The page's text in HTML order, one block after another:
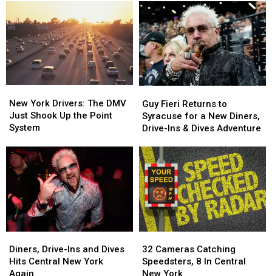
Guy’
–
The
Simpsons-
Family
Guy’
–
The
Simpsons-
Family
Out
Out
York
Drivers:
The
Just
Shook
Up
the
Point
System
New York Drivers: The DMV
Just Shook Up the Point
System
York
Drivers:
The
Just
Shook
Up
the
Point
System
Fieri
Returns
to
for
a
New
Diners,
Drive-
Ins
&
Adventure
Guy Fieri Returns to
Syracuse for a New Diners,
Drive-Ins & Dives Adventure
Fieri
Returns
to
for
a
New
Diners,
Drive-
Ins
&
Adventure
Drive-
Ins
and
Diners, Drive-Ins and Dives
Hits Central New York
Again
Drive-
Ins
and
Cameras
Catching
Speedsters,
32 Cameras Catching
Speedsters, 8 In Central
New York
Cameras
Catching
Speedsters,